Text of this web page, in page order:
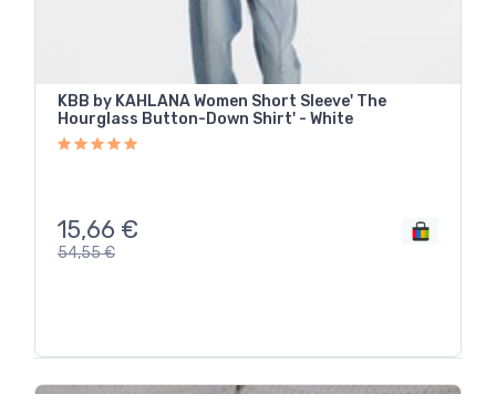
KBB by KAHLANA Women Short Sleeve' The
Hourglass Button-Down Shirt' - White
15,66 €
54,55€